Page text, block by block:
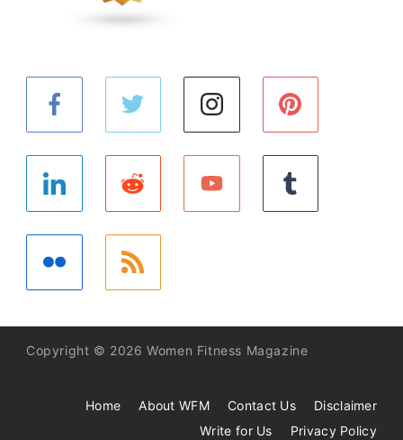
Copyright © 2026 Women Fitness Magazine
Home About WFM Contact Us
Disclaimer
Write for Us
Privacy Policy